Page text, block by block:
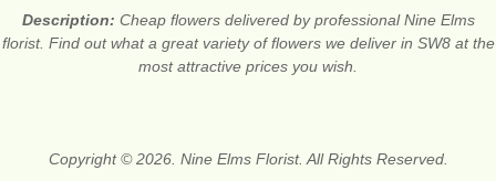
Description: Cheap flowers delivered by professional Nine Elms
florist. Find out what a great variety of flowers we deliver in SW8 at the
most attractive prices you wish.
Copyright © 2026. Nine Elms Florist. All Rights Reserved.